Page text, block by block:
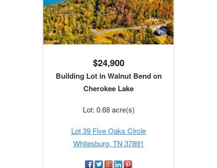
$24,900
Building Lot in Walnut Bend on
Cherokee Lake
Lot: 0.68 acre(s)
Lot 39 Five Oaks Circle
Whitesburg, TN 37891